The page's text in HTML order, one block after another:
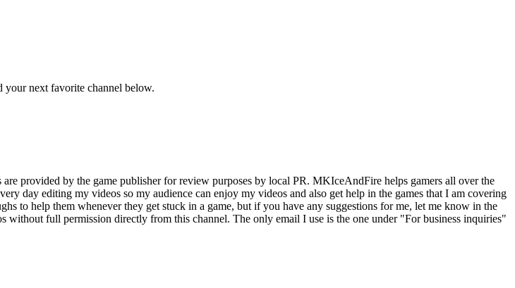
your next favorite channel below.
provided by the game publisher for review purposes by local PR. MKIceAndFire helps gamers all over the
day editing my videos so my audience can enjoy my videos and also get help in the games that I am covering
to help them whenever they get stuck in a game, but if you have any suggestions for me, let me know in the
full permission directly from this channel. The only email I use is the one under "For business inquiries"